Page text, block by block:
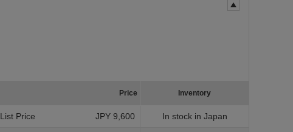
Price Inventory
List Price JPY 9,600 In stock in Japan